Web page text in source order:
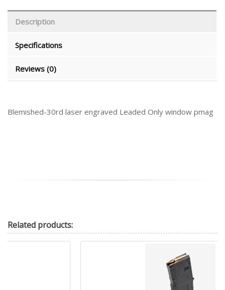
Description
Specifications
Reviews (0)
Blemished-30rd laser engraved Leaded Only window pmag
Related products: